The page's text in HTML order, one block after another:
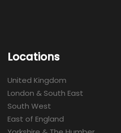
Locations
United Kingdom
London & South East
South West
East of England